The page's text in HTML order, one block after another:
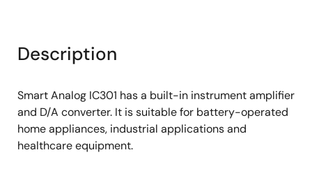
Description
Smart Analog IC301 has a built-in instrument amplifier
and D/A converter. It is suitable for battery-operated
home appliances, industrial applications and
healthcare equipment.